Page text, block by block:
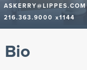
ASKERRY@LIPPES.COM
216.363.9000 x1144
Bio